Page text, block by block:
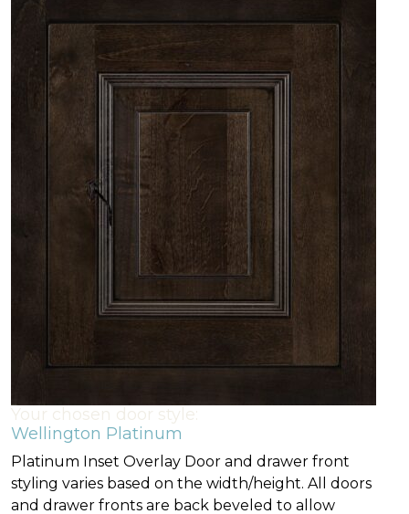
Your chosen door style:
Wellington Platinum
Platinum Inset Overlay Door and drawer front
styling varies based on the width/height. All doors
and drawer fronts are back beveled to allow